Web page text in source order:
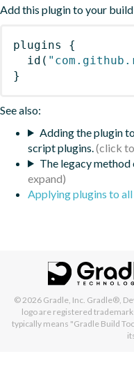
Add this plugin to your
plugins
{
id (
}
See also:
Adding the plugin
script plugins.
The legacy
Applying plugins to
© 2026 Gradle, Inc. Gradle®,
logo are registered
typically means "Gradle Build